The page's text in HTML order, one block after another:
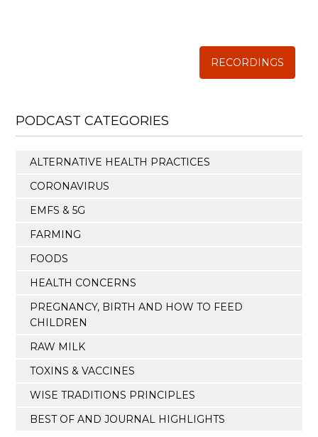
RECORDINGS
PODCAST CATEGORIES
ALTERNATIVE HEALTH PRACTICES
CORONAVIRUS
EMFS & 5G
FARMING
FOODS
HEALTH CONCERNS
PREGNANCY, BIRTH AND HOW TO FEED
CHILDREN
RAW MILK
TOXINS & VACCINES
WISE TRADITIONS PRINCIPLES
BEST OF AND JOURNAL HIGHLIGHTS